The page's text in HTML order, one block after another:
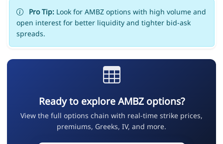
Pro Tip:Look for AMBZ options with high volume and
open interest for better liquidity and tighter bid-ask
spreads.
Ready to explore AMBZ options?
View the full options chain with real-time strike prices,
premiums, Greeks, IV, and more.